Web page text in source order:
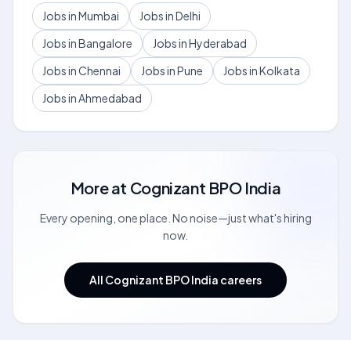
Jobs in Mumbai
Jobs in Delhi
Jobs in Bangalore
Jobs in Hyderabad
Jobs in Chennai
Jobs in Pune
Jobs in Kolkata
Jobs in Ahmedabad
More at Cognizant BPO India
Every opening, one place. No noise—just what's hiring
now.
All Cognizant BPO India careers